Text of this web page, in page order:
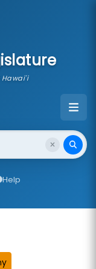
Hawai'i
Help